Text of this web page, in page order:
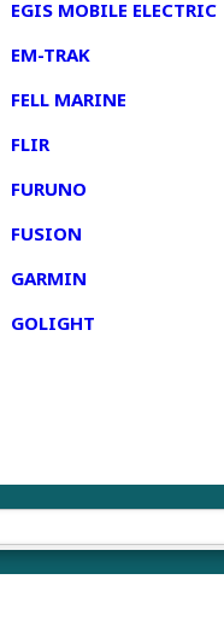
EGIS MOBILE ELECTRIC
EM-TRAK
FELL MARINE
FLIR
FURUNO
FUSION
GARMIN
GOLIGHT